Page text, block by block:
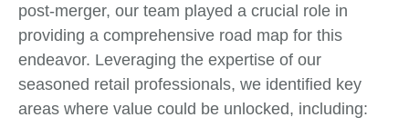
post-merger, our team played a crucial role in
providing a comprehensive road map for this
endeavor. Leveraging the expertise of our
seasoned retail professionals, we identified key
areas where value could be unlocked, including: